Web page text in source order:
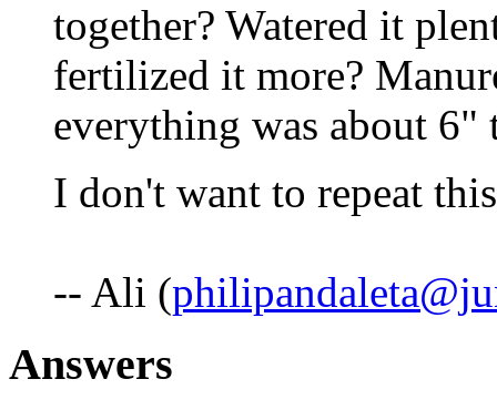
together? Watered it
fertilized it more?
everything was about
I don't want to repeat
-- Ali (
Answers